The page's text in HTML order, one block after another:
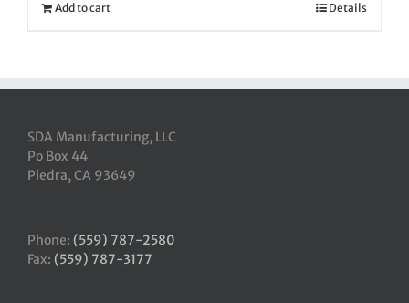
Add to cart Details
SDA Manufacturing, LLC
Po Box 44
Piedra, CA 93649
Phone: (559) 787-2580
Fax: (559) 787-3177